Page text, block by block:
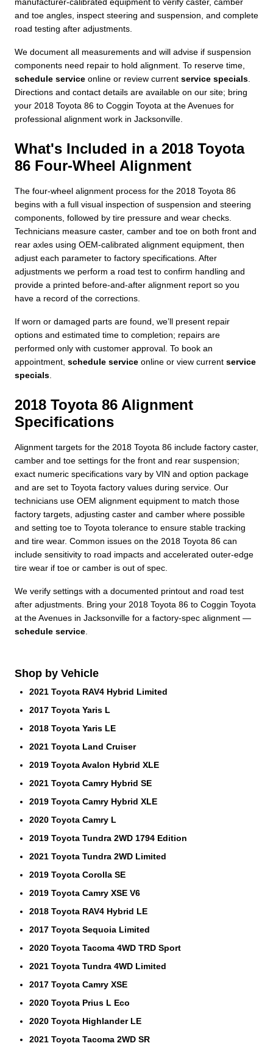
and toe angles, inspect steering and suspension, and complete
road testing after adjustments.
We document all measurements and will advise if suspension
components need repair to hold alignment. To reserve time,
schedule service online or review current service specials
Directions and contact details are available on our site; bring
your 2018 Toyota 86 to Coggin Toyota at the Avenues for
professional alignment work in Jacksonville.
What's Included in a 2018 Toyota
86 Four-Wheel Alignment
The four-wheel alignment process for the 2018 Toyota 86
begins with a full visual inspection of suspension and steering
components, followed by tire pressure and wear checks.
Technicians measure caster, camber and toe on both front and
rear axles using OEM-calibrated alignment equipment, then
adjust each parameter to factory specifications. After
adjustments we perform a road test to confirm handling and
provide a printed before-and-after alignment report so you
have a record of the corrections.
If worn or damaged parts are found, we’ll present repair
options and estimated time to completion; repairs are
performed only with customer approval. To book an
appointment, schedule service online or view current service
specials
2018 Toyota 86 Alignment
Specifications
Alignment targets for the 2018 Toyota 86 include factory caster,
camber and toe settings for the front and rear suspension;
exact numeric specifications vary by VIN and option package
and are set to Toyota factory values during service. Our
technicians use OEM alignment equipment to match those
factory targets, adjusting caster and camber where possible
and setting toe to Toyota tolerance to ensure stable tracking
and tire wear. Common issues on the 2018 Toyota 86 can
include sensitivity to road impacts and accelerated outer-edge
tire wear if toe or camber is out of spec.
We verify settings with a documented printout and road test
after adjustments. Bring your 2018 Toyota 86 to Coggin Toyota
at the Avenues in Jacksonville for a factory-spec alignment —
schedule service
Shop by Vehicle
2021 Toyota RAV4 Hybrid Limited
2017 Toyota Yaris L
2018 Toyota Yaris LE
2021 Toyota Land Cruiser
2019 Toyota Avalon Hybrid XLE
2021 Toyota Camry Hybrid SE
2019 Toyota Camry Hybrid XLE
2020 Toyota Camry L
2019 Toyota Tundra 2WD 1794 Edition
2021 Toyota Tundra 2WD Limited
2019 Toyota Corolla SE
2019 Toyota Camry XSE V6
2018 Toyota RAV4 Hybrid LE
2017 Toyota Sequoia Limited
2020 Toyota Tacoma 4WD TRD Sport
2021 Toyota Tundra 4WD Limited
2017 Toyota Camry XSE
2020 Toyota Prius L Eco
2020 Toyota Highlander LE
2021 Toyota Tacoma 2WD SR